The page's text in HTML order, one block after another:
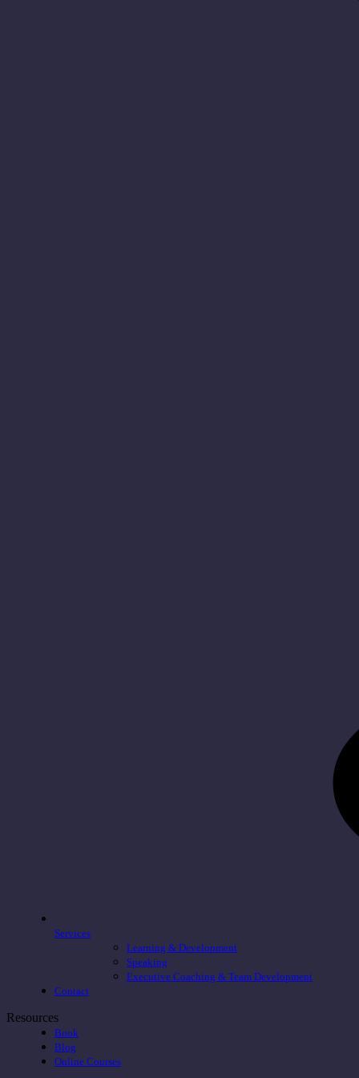
Services
Learning & Development
Speaking
Executive Coaching & Team Development
Contact
Resources
Book
Blog
Online Courses